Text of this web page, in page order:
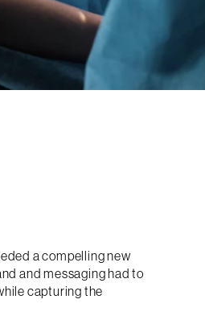
a compelling new
and messaging had to
capturing the